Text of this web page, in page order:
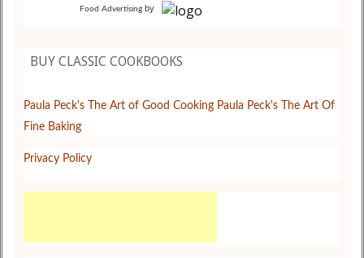
Food Advertising by
BUY CLASSIC COOKBOOKS
Paula Peck's The Art of Good Cooking Paula Peck's The Art Of
Fine Baking
Privacy Policy